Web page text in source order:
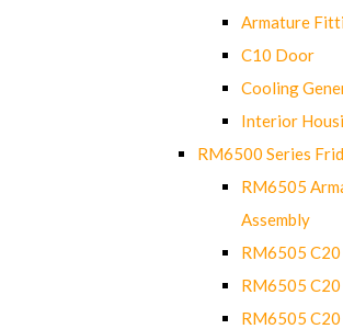
Armature
C10 Door
Cooling
Interior
RM6500 Series
RM6505
Assembly
RM6505
RM6505
RM6505